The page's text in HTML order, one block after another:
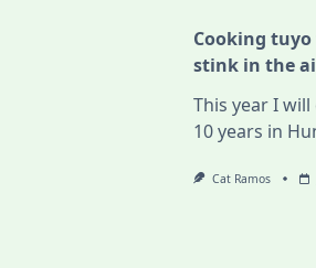
Cooking
stink in the
This year I
10 years in
Cat Ramos